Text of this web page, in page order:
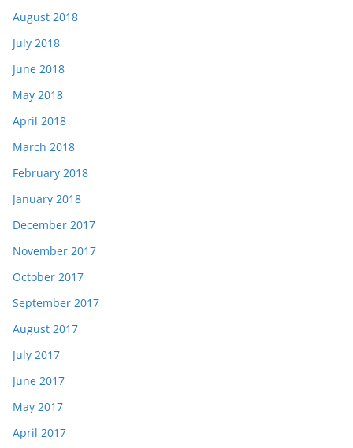
August 2018
July 2018
June 2018
May 2018
April 2018
March 2018
February 2018
January 2018
December 2017
November 2017
October 2017
September 2017
August 2017
July 2017
June 2017
May 2017
April 2017